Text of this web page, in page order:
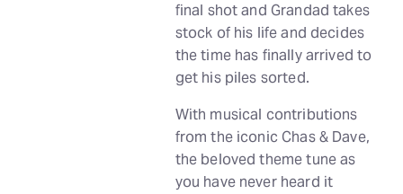
final shot and Grandad takes
stock of his life and decides
the time has finally arrived to
get his piles sorted.
With musical contributions
from the iconic Chas & Dave,
the beloved theme tune as
you have never heard it